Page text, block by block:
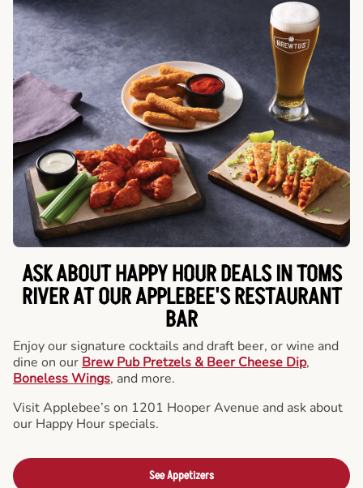
ASK ABOUT HAPPY HOUR DEALS IN TOMS
RIVER AT OUR APPLEBEE'S RESTAURANT
BAR
Enjoy our signature cocktails and draft beer, or wine and
dine on our Brew Pub Pretzels & Beer Cheese Dip,
Boneless Wings, and more.
Visit Applebee’s on 1201 Hooper Avenue and ask about
our Happy Hour specials.
See Appetizers